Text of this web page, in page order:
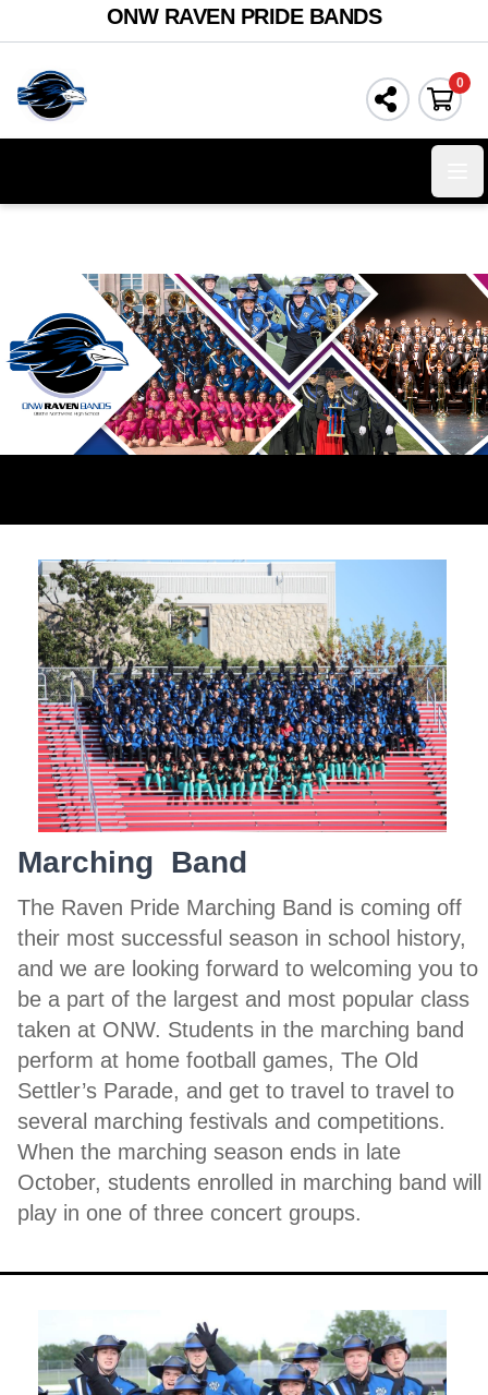
ONW RAVEN PRIDE BANDS
0
Marching Band
The Raven Pride Marching Band is coming off
their most successful season in school history,
and we are looking forward to welcoming you to
be a part of the largest and most popular class
taken at ONW. Students in the marching band
perform at home football games, The Old
Settler’s Parade, and get to travel to travel to
several marching festivals and competitions.
When the marching season ends in late
October, students enrolled in marching band will
play in one of three concert groups.